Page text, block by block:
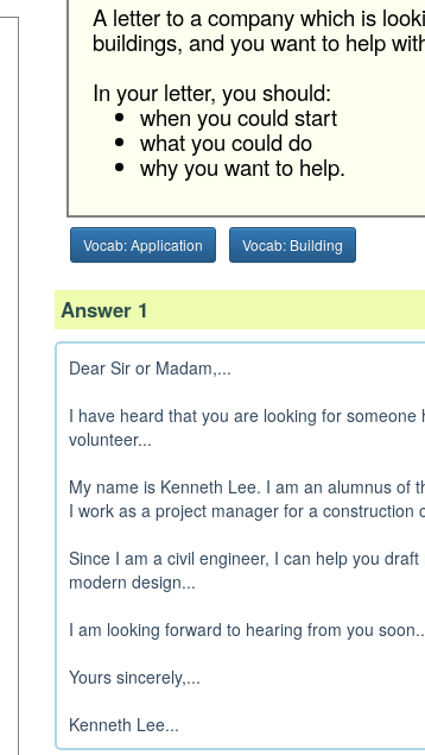
A letter to a company which is
buildings, and you want to help
In your letter, you should:
when you could start
what you could do
why you want to help.
Vocab: Application Vocab: Building
Answer 1
Dear Sir or Madam,...
I have heard that you are looking for
volunteer...
My name is Kenneth Lee. I am an alumnus of
I work as a project manager for a
Since I am a civil engineer, I can help you
modern design...
I am looking forward to hearing from you
Yours sincerely,...
Kenneth Lee...